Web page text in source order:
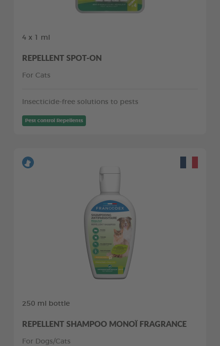
4 x 1 ml
REPELLENT SPOT-ON
For Cats
Insecticide-free solutions to pests
Pest control Repellents
250 ml bottle
REPELLENT SHAMPOO MONOÏ FRAGRANCE
For Dogs/Cats